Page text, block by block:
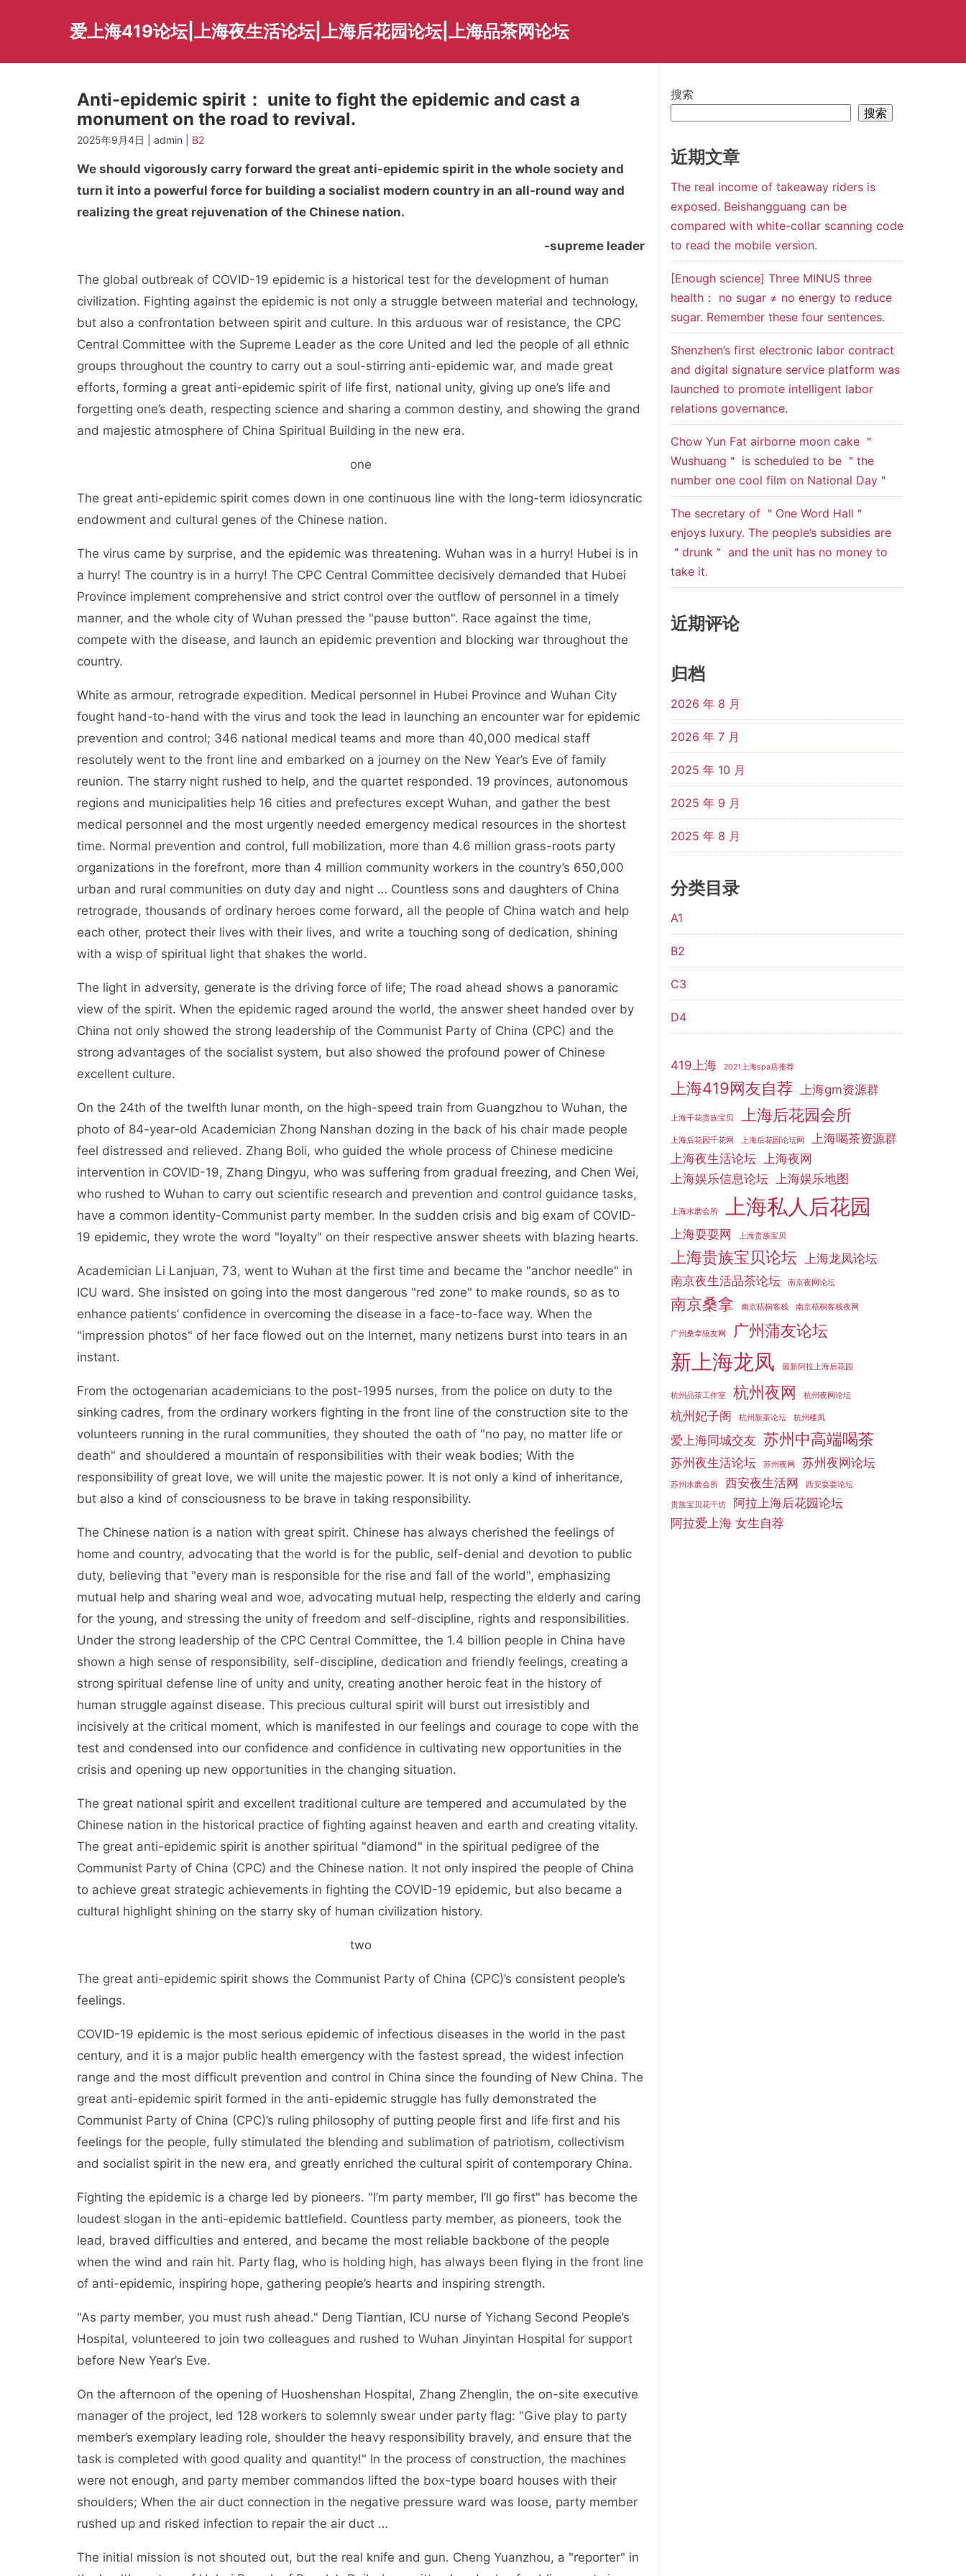
爱上海419论坛|上海夜生活论坛|上海后花园论坛|上海品茶网论坛
Anti-epidemic spirit： unite to fight the epidemic and cast a
monument on the road to revival.
2025年9月4日 | admin | B2
We should vigorously carry forward the great anti-epidemic spirit in the whole society and
turn it into a powerful force for building a socialist modern country in an all-round way and
realizing the great rejuvenation of the Chinese nation.
-supreme leader
The global outbreak of COVID-19 epidemic is a historical test for the development of human
civilization. Fighting against the epidemic is not only a struggle between material and technology,
but also a confrontation between spirit and culture. In this arduous war of resistance, the CPC
Central Committee with the Supreme Leader as the core United and led the people of all ethnic
groups throughout the country to carry out a soul-stirring anti-epidemic war, and made great
efforts, forming a great anti-epidemic spirit of life first, national unity, giving up one’s life and
forgetting one’s death, respecting science and sharing a common destiny, and showing the grand
and majestic atmosphere of China Spiritual Building in the new era.
one
The great anti-epidemic spirit comes down in one continuous line with the long-term idiosyncratic
endowment and cultural genes of the Chinese nation.
The virus came by surprise, and the epidemic was threatening. Wuhan was in a hurry! Hubei is in
a hurry! The country is in a hurry! The CPC Central Committee decisively demanded that Hubei
Province implement comprehensive and strict control over the outflow of personnel in a timely
manner, and the whole city of Wuhan pressed the "pause button". Race against the time,
compete with the disease, and launch an epidemic prevention and blocking war throughout the
country.
White as armour, retrograde expedition. Medical personnel in Hubei Province and Wuhan City
fought hand-to-hand with the virus and took the lead in launching an encounter war for epidemic
prevention and control; 346 national medical teams and more than 40,000 medical staff
resolutely went to the front line and embarked on a journey on the New Year’s Eve of family
reunion. The starry night rushed to help, and the quartet responded. 19 provinces, autonomous
regions and municipalities help 16 cities and prefectures except Wuhan, and gather the best
medical personnel and the most urgently needed emergency medical resources in the shortest
time. Normal prevention and control, full mobilization, more than 4.6 million grass-roots party
organizations in the forefront, more than 4 million community workers in the country’s 650,000
urban and rural communities on duty day and night … Countless sons and daughters of China
retrograde, thousands of ordinary heroes come forward, all the people of China watch and help
each other, protect their lives with their lives, and write a touching song of dedication, shining
with a wisp of spiritual light that shakes the world.
The light in adversity, generate is the driving force of life; The road ahead shows a panoramic
view of the spirit. When the epidemic raged around the world, the answer sheet handed over by
China not only showed the strong leadership of the Communist Party of China (CPC) and the
strong advantages of the socialist system, but also showed the profound power of Chinese
excellent culture.
On the 24th of the twelfth lunar month, on the high-speed train from Guangzhou to Wuhan, the
photo of 84-year-old Academician Zhong Nanshan dozing in the back of his chair made people
feel distressed and relieved. Zhang Boli, who guided the whole process of Chinese medicine
intervention in COVID-19, Zhang Dingyu, who was suffering from gradual freezing, and Chen Wei,
who rushed to Wuhan to carry out scientific research and prevention and control guidance tasks,
have a common identity-Communist party member. In the sudden crisis and big exam of COVID-
19 epidemic, they wrote the word "loyalty" on their respective answer sheets with blazing hearts.
Academician Li Lanjuan, 73, went to Wuhan at the first time and became the "anchor needle" in
ICU ward. She insisted on going into the most dangerous "red zone" to make rounds, so as to
enhance patients’ confidence in overcoming the disease in a face-to-face way. When the
"impression photos" of her face flowed out on the Internet, many netizens burst into tears in an
instant.
From the octogenarian academicians to the post-1995 nurses, from the police on duty to the
sinking cadres, from the ordinary workers fighting in the front line of the construction site to the
volunteers running in the rural communities, they shouted the oath of "no pay, no matter life or
death" and shouldered a mountain of responsibilities with their weak bodies; With the
responsibility of great love, we will unite the majestic power. It is not only a kind of inheritance,
but also a kind of consciousness to be brave in taking responsibility.
The Chinese nation is a nation with great spirit. Chinese has always cherished the feelings of
home and country, advocating that the world is for the public, self-denial and devotion to public
duty, believing that "every man is responsible for the rise and fall of the world", emphasizing
mutual help and sharing weal and woe, advocating mutual help, respecting the elderly and caring
for the young, and stressing the unity of freedom and self-discipline, rights and responsibilities.
Under the strong leadership of the CPC Central Committee, the 1.4 billion people in China have
shown a high sense of responsibility, self-discipline, dedication and friendly feelings, creating a
strong spiritual defense line of unity and unity, creating another heroic feat in the history of
human struggle against disease. This precious cultural spirit will burst out irresistibly and
incisively at the critical moment, which is manifested in our feelings and courage to cope with the
test and condensed into our confidence and confidence in cultivating new opportunities in the
crisis and opening up new opportunities in the changing situation.
The great national spirit and excellent traditional culture are tempered and accumulated by the
Chinese nation in the historical practice of fighting against heaven and earth and creating vitality.
The great anti-epidemic spirit is another spiritual "diamond" in the spiritual pedigree of the
Communist Party of China (CPC) and the Chinese nation. It not only inspired the people of China
to achieve great strategic achievements in fighting the COVID-19 epidemic, but also became a
cultural highlight shining on the starry sky of human civilization history.
two
The great anti-epidemic spirit shows the Communist Party of China (CPC)’s consistent people’s
feelings.
COVID-19 epidemic is the most serious epidemic of infectious diseases in the world in the past
century, and it is a major public health emergency with the fastest spread, the widest infection
range and the most difficult prevention and control in China since the founding of New China. The
great anti-epidemic spirit formed in the anti-epidemic struggle has fully demonstrated the
Communist Party of China (CPC)’s ruling philosophy of putting people first and life first and his
feelings for the people, fully stimulated the blending and sublimation of patriotism, collectivism
and socialist spirit in the new era, and greatly enriched the cultural spirit of contemporary China.
Fighting the epidemic is a charge led by pioneers. "I’m party member, I’ll go first" has become the
loudest slogan in the anti-epidemic battlefield. Countless party member, as pioneers, took the
lead, braved difficulties and entered, and became the most reliable backbone of the people
when the wind and rain hit. Party flag, who is holding high, has always been flying in the front line
of anti-epidemic, inspiring hope, gathering people’s hearts and inspiring strength.
"As party member, you must rush ahead." Deng Tiantian, ICU nurse of Yichang Second People’s
Hospital, volunteered to join two colleagues and rushed to Wuhan Jinyintan Hospital for support
before New Year’s Eve.
On the afternoon of the opening of Huoshenshan Hospital, Zhang Zhenglin, the on-site executive
manager of the project, led 128 workers to solemnly swear under party flag: "Give play to party
member’s exemplary leading role, shoulder the heavy responsibility bravely, and ensure that the
task is completed with good quality and quantity!" In the process of construction, the machines
were not enough, and party member commandos lifted the box-type board houses with their
shoulders; When the air duct connection in the negative pressure ward was loose, party member
rushed up and risked infection to repair the air duct …
The initial mission is not shouted out, but the real knife and gun. Cheng Yuanzhou, a "reporter" in
搜索
搜索
近期文章
The real income of takeaway riders is
exposed. Beishangguang can be
compared with white-collar scanning code
to read the mobile version.
[Enough science] Three MINUS three
health： no sugar ≠ no energy to reduce
sugar. Remember these four sentences.
Shenzhen’s first electronic labor contract
and digital signature service platform was
launched to promote intelligent labor
relations governance.
Chow Yun Fat airborne moon cake ＂
Wushuang＂ is scheduled to be ＂the
number one cool film on National Day＂
The secretary of ＂One Word Hall＂
enjoys luxury. The people’s subsidies are
＂drunk＂ and the unit has no money to
take it.
近期评论
归档
2026 年 8 月
2026 年 7 月
2025 年 10 月
2025 年 9 月
2025 年 8 月
分类目录
A1
B2
C3
D4
419上海 2021上海spa店推荐
上海419网友自荐 上海gm资源群
上海千花贵族宝贝 上海后花园会所
上海后花园千花网 上海后花园论坛网
上海喝茶资源群
上海夜生活论坛 上海夜网
上海娱乐信息论坛 上海娱乐地图
上海水磨会所 上海私人后花园
上海耍耍网 上海贵族宝贝
上海贵族宝贝论坛 上海龙凤论坛
南京夜生活品茶论坛
南京夜网论坛
南京桑拿 南京梧桐客栈 南京梧桐客栈夜网
广州桑拿狼友网 广州蒲友论坛
新上海龙凤 最新阿拉上海后花园
杭州品茶工作室 杭州夜网 杭州夜网论坛
杭州妃子阁 杭州新茶论坛 杭州楼凤
爱上海同城交友 苏州中高端喝茶
苏州夜生活论坛 苏州夜网 苏州夜网论坛
苏州水磨会所 西安夜生活网 西安耍耍论坛
贵族宝贝花千坊
阿拉上海后花园论坛
阿拉爱上海 女生自荐